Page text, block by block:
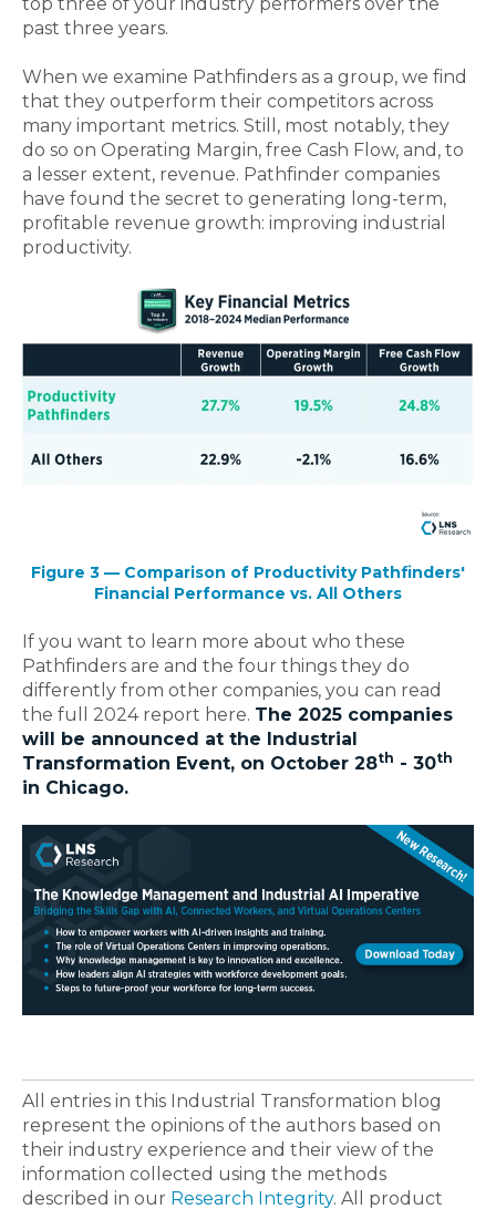
past three years.
When we examine Pathfinders as a group, we find
that they outperform their competitors across
many important metrics. Still, most notably, they
do so on Operating Margin, free Cash Flow, and, to
a lesser extent, revenue. Pathfinder companies
have found the secret to generating long-term,
profitable revenue growth: improving industrial
productivity.
Figure 3 — Comparison of Productivity Pathfinders'
Financial Performance vs. All Others
If you want to learn more about who these
Pathfinders are and the four things they do
differently from other companies, you can read
the full 2024 report here. The 2025 companies
will be announced at the Industrial
Transformation Event, on October 28th - 30th
in Chicago.
All entries in this Industrial Transformation blog
represent the opinions of the authors based on
their industry experience and their view of the
information collected using the methods
described in our Research Integrity. All product